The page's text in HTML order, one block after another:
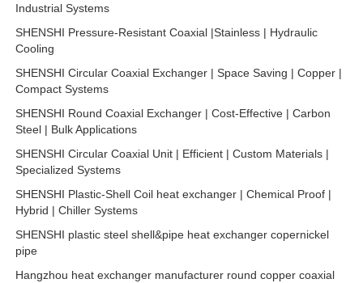
Industrial Systems
SHENSHI Pressure-Resistant Coaxial |Stainless | Hydraulic
Cooling
SHENSHI Circular Coaxial Exchanger | Space Saving | Copper |
Compact Systems
SHENSHI Round Coaxial Exchanger | Cost-Effective | Carbon
Steel | Bulk Applications
SHENSHI Circular Coaxial Unit | Efficient | Custom Materials |
Specialized Systems
SHENSHI Plastic-Shell Coil heat exchanger | Chemical Proof |
Hybrid | Chiller Systems
SHENSHI plastic steel shell&pipe heat exchanger copernickel
pipe
Hangzhou heat exchanger manufacturer round copper coaxial